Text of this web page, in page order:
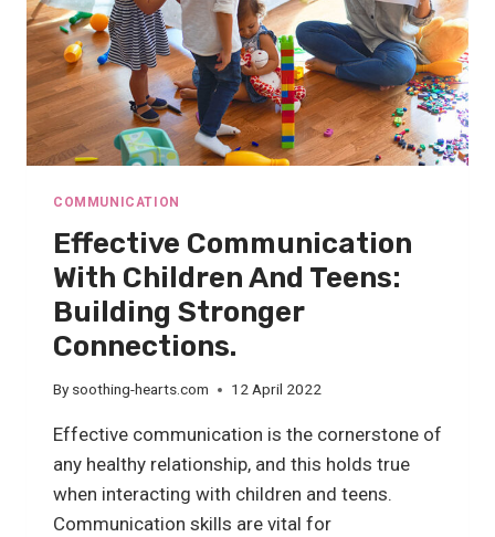
COMMUNICATION
Effective Communication
With Children And Teens:
Building Stronger
Connections.
By soothing-hearts.com 12 April 2022
Effective communication is the cornerstone of
any healthy relationship, and this holds true
when interacting with children and teens.
Communication skills are vital for